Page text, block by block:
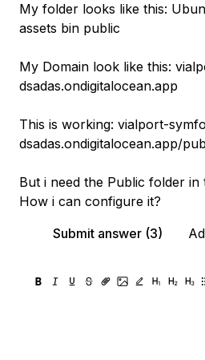
My folder looks like this:
assets bin public
My Domain look like this:
dsadas.ondigitalocean.app
This is working: vialport-
dsadas.ondigitalocean.app/
But i need the Public folder in
How i can configure it?
Submit answer (3)